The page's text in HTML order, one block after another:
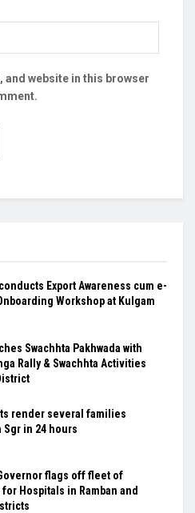
and website in this browser
Export Awareness cum e-
Workshop at Kulgam
Swachhta Pakhwada with
Rally & Swachhta Activities
render several families
in 24 hours
flags off fleet of
Hospitals in Ramban and